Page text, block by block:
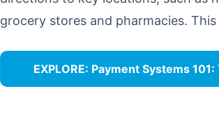
grocery stores and pharmacies.
EXPLORE: Payment Systems